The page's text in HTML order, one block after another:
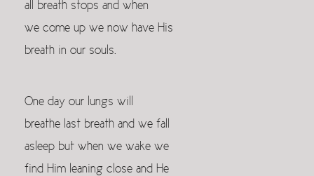
all breath stops and when
we come up we now have His
breath in our souls.
One day our lungs will
breathe last breath and we fall
asleep but when we wake we
find Him leaning close and He